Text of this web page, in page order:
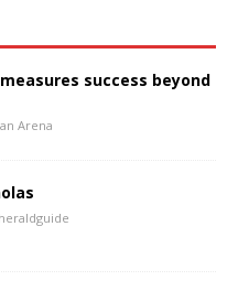
success beyond
Arena
heraldguide